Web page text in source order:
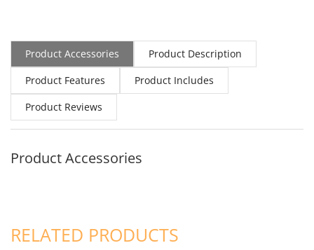
Product Accessories
Product Description
Product Features
Product Includes
Product Reviews
Product Accessories
RELATED PRODUCTS